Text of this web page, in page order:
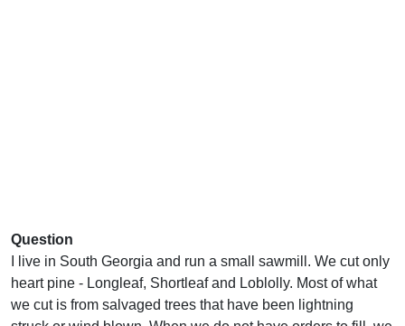
Question
I live in South Georgia and run a small sawmill. We cut only
heart pine - Longleaf, Shortleaf and Loblolly. Most of what
we cut is from salvaged trees that have been lightning